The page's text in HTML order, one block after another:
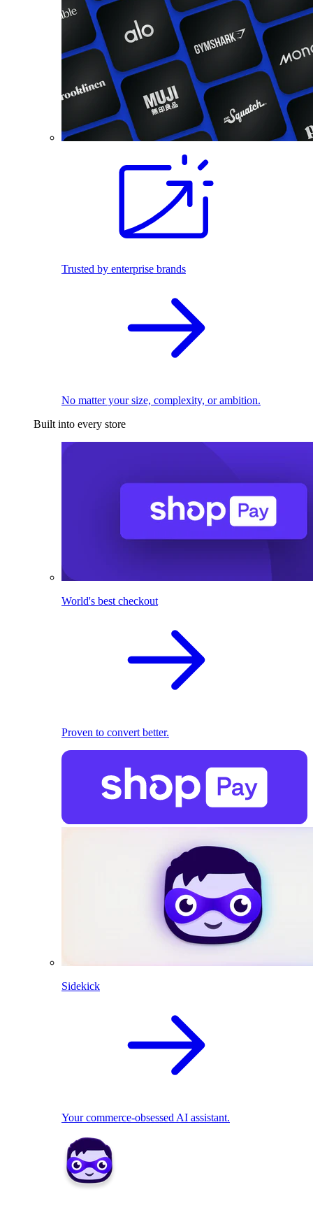
Trusted by enterprise brands
No matter your size, complexity, or ambition.
Built into every store
World's best checkout
Proven to convert better.
Sidekick
Your commerce-obsessed AI assistant.